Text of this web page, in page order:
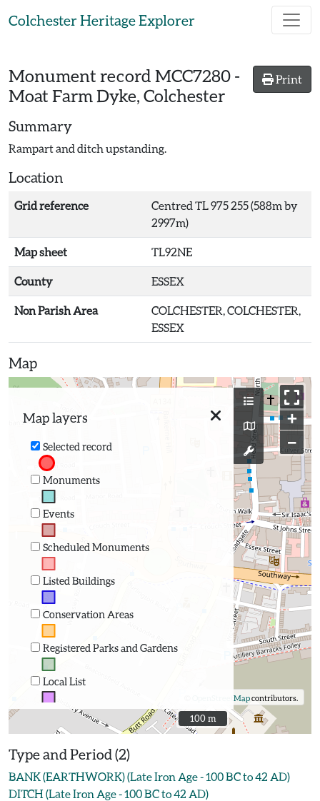
Colchester Heritage Explorer
Print
Monument record MCC7280 -
Moat Farm Dyke, Colchester
Summary
Rampart and ditch upstanding.
Location
Grid reference
Centred TL 975 255 (588m by
2997m)
Map sheet TL92NE
County ESSEX
Non Parish Area
COLCHESTER, COLCHESTER,
ESSEX
Map
Map layers
Selected record
Monuments
Events
Scheduled Monuments
Listed Buildings
Conservation Areas
Registered Parks and Gardens
Local List
+
−
OpenStreetMapcontributors.
100 m
100 m
Type and Period (2)
BANK (EARTHWORK) (Late Iron Age - 100 BC to 42 AD)
DITCH (Late Iron Age - 100 BC to 42 AD)